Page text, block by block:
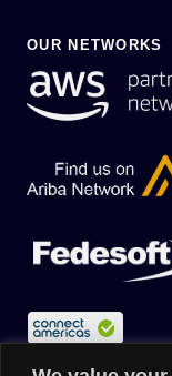
OUR NETWORKS